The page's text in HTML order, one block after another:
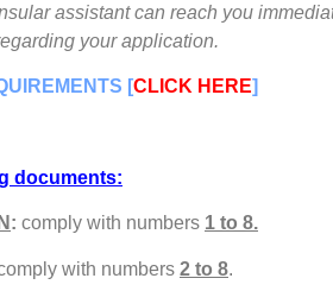
assistant can reach you
your application.
[CLICK HERE]
documents:
: comply with numbers 1 to 8.
with numbers 2 to 8.